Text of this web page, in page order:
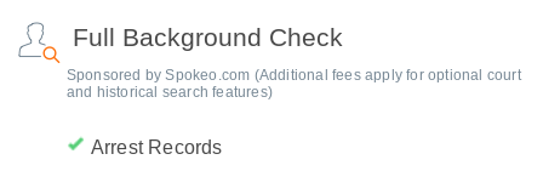
Full Background Check
Sponsored by Spokeo.com (Additional fees apply for optional court
and historical search features)
Arrest Records